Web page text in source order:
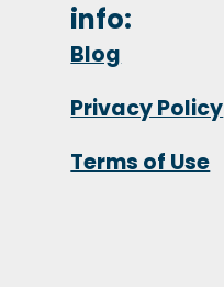
info:
Blog
Privacy Policy
Terms of Use